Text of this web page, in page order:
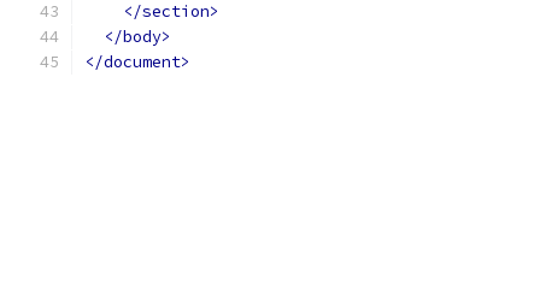
</section>
</body>
</document>